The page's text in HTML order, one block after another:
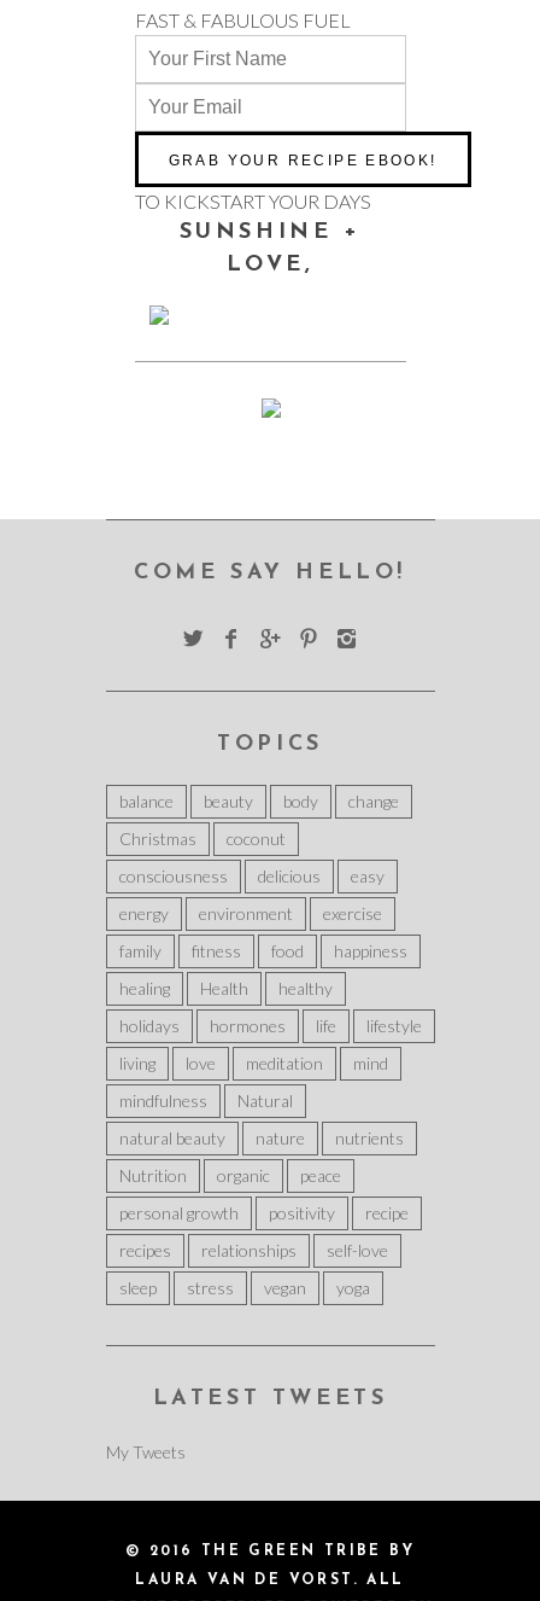
FAST & FABULOUS FUEL
TO KICKSTART YOUR DAYS
SUNSHINE +
LOVE,
COME SAY HELLO!
TOPICS
balance beauty body
change
Christmas
coconut
consciousness
delicious
easy
energy
environment
exercise
family
fitness food
happiness
healing
Health
healthy
holidays
hormones life
lifestyle
living
love meditation
mind
mindfulness
Natural
natural beauty
nature
nutrients
Nutrition
organic
peace
personal growth
positivity
recipe
recipes
relationships
self-love
sleep
stress vegan yoga
LATEST TWEETS
My Tweets
© 2016 THE GREEN TRIBE BY
LAURA VAN DE VORST. ALL